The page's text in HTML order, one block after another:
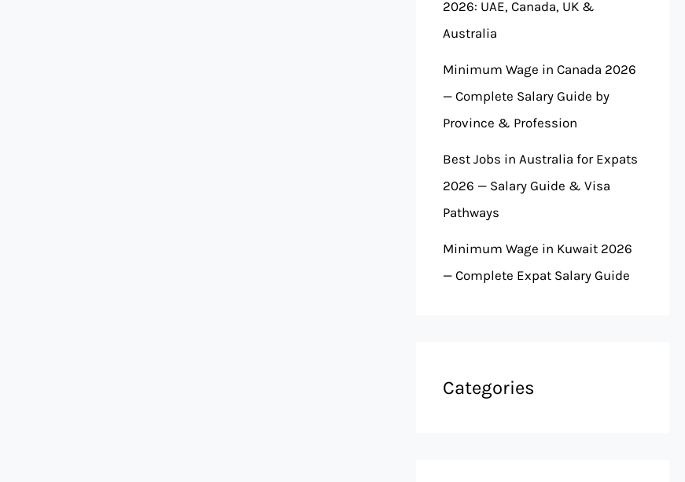
2026: UAE, Canada, UK &
Australia
Minimum Wage in Canada 2026
— Complete Salary Guide by
Province & Profession
Best Jobs in Australia for Expats
2026 — Salary Guide & Visa
Pathways
Minimum Wage in Kuwait 2026
— Complete Expat Salary Guide
Categories